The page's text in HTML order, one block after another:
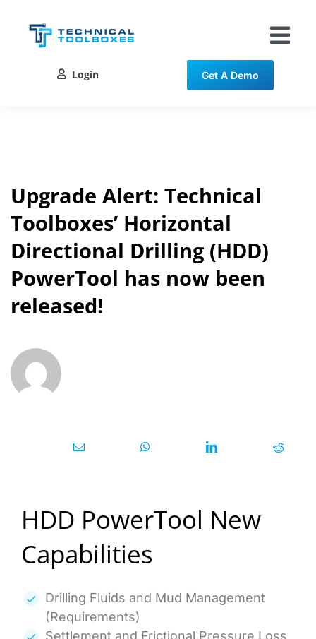
content
Solutions
Contact
Login Get A Demo
Upgrade Alert: Technical
Toolboxes’ Horizontal
Directional Drilling (HDD)
PowerTool has now been
released!
HDD PowerTool New
Capabilities
Drilling Fluids and Mud Management
(Requirements)
Settlement and Frictional Pressure Loss